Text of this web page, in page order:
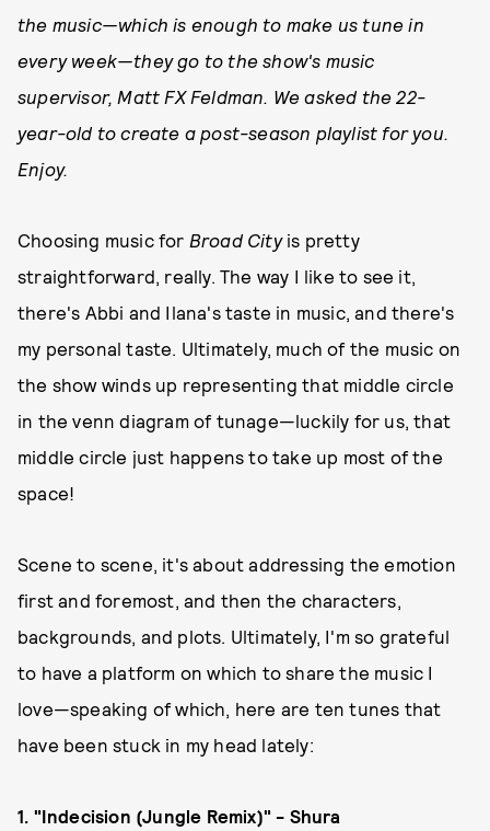
the music—which is enough to make us tune in
every week—they go to the show's music
supervisor, Matt FX Feldman. We asked the 22-
year-old to create a post-season playlist for you.
Enjoy.
Choosing music for Broad Cityis pretty
straightforward, really. The way I like to see it,
there's Abbi and Ilana's taste in music, and there's
my personal taste. Ultimately, much of the music on
the show winds up representing that middle circle
in the venn diagram of tunage—luckily for us, that
middle circle just happens to take up most of the
space!
Scene to scene, it's about addressing the emotion
first and foremost, and then the characters,
backgrounds, and plots. Ultimately, I'm so grateful
to have a platform on which to share the music I
love—speaking of which, here are ten tunes that
have been stuck in my head lately:
1. "Indecision (Jungle Remix)" - Shura